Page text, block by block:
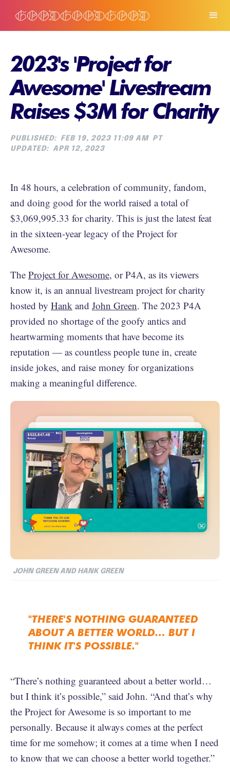
2023's 'Project for
Awesome' Livestream
Raises $3M for Charity
PUBLISHED: FEB 19, 2023 11:09 AM
PT
UPDATED: APR 12, 2023
In 48 hours, a celebration of community, fandom,
and doing good for the world raised a total of
$3,069,995.33 for charity. This is just the latest feat
in the sixteen-year legacy of the Project for
Awesome.
The Project for Awesome, or P4A, as its viewers
know it, is an annual livestream project for charity
hosted by Hank and John Green. The 2023 P4A
provided no shortage of the goofy antics and
heartwarming moments that have become its
reputation — as countless people tune in, create
inside jokes, and raise money for organizations
making a meaningful difference.
JOHN GREEN AND HANK GREEN
"THERE'S NOTHING GUARANTEED
ABOUT A BETTER WORLD… BUT I
THINK IT'S POSSIBLE."
“There’s nothing guaranteed about a better world…
but I think it’s possible,” said John. “And that’s why
the Project for Awesome is so important to me
personally. Because it always comes at the perfect
time for me somehow; it comes at a time when I need
to know that we can choose a better world together.”